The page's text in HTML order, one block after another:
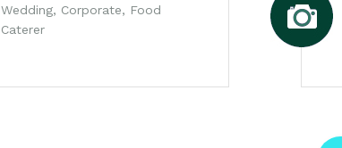
Wedding, Corporate, Food
Caterer